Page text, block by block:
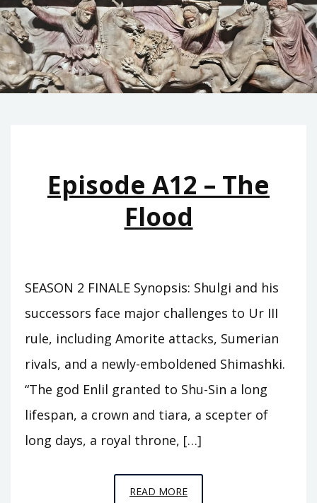
Episode A12 – The
Flood
SEASON 2 FINALE Synopsis: Shulgi and his
successors face major challenges to Ur III
rule, including Amorite attacks, Sumerian
rivals, and a newly-emboldened Shimashki.
“The god Enlil granted to Shu-Sin a long
lifespan, a crown and tiara, a scepter of
long days, a royal throne, […]
READ MOREEPISODE